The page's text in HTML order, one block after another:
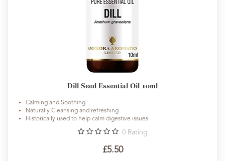
Dill Seed Essential Oil 10ml
Calming and Soothing
Naturally Cleansing and refreshing
Historically used to help calm digestive issues
0 Rating
£5.50